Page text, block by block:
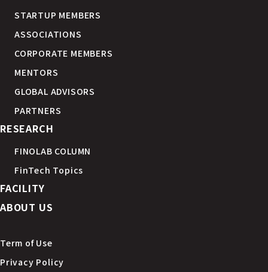
STARTUP MEMBERS
ASSOCIATIONS
CORPORATE MEMBERS
MENTORS
GLOBAL ADVISORS
PARTNERS
RESEARCH
FINOLAB COLUMN
FinTech Topics
FACILITY
ABOUT US
Term of Use
Privacy Policy